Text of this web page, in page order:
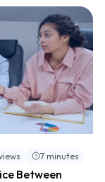
are still
7 minutes
Between